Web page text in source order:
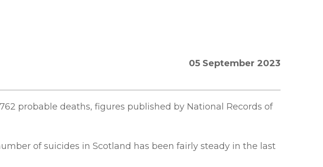
05 September 2023
probable deaths, figures published by National Records of
of suicides in Scotland has been fairly steady in the last